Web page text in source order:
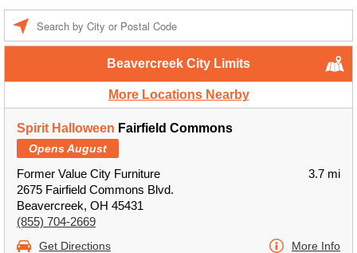
Beavercreek City Limits
More Locations Nearby
Spirit Halloween Fairfield Commons
Opens August
Former Value City Furniture
2675 Fairfield Commons Blvd.
Beavercreek, OH 45431
(855) 704-2669
3.7 mi
Get Directions More Info